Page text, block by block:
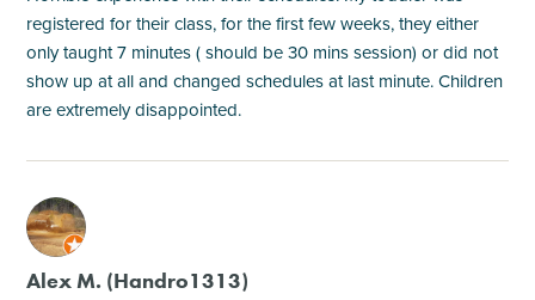
registered for their class, for the first few weeks, they either
only taught 7 minutes ( should be 30 mins session) or did not
show up at all and changed schedules at last minute. Children
are extremely disappointed.
M
Alex M. (Handro1313)